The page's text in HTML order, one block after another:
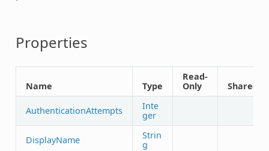
Properties
Name Type
Read-
Only
Shared
AuthenticationAttempts
Inte
ger
DisplayName
Strin
g